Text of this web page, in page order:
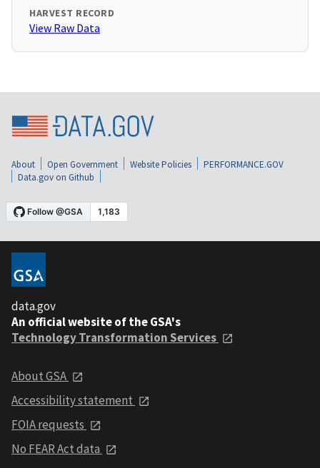
HARVEST RECORD
View Raw Data
About Open Government Website Policies
PERFORMANCE.GOV
Data.gov on Github
data.gov
An official website of the GSA's
Technology Transformation Services
About GSA
Accessibility statement
FOIA requests
No FEAR Act data